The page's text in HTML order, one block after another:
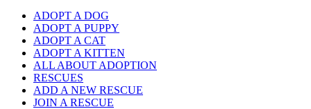
ADOPT A DOG
ADOPT A PUPPY
ADOPT A CAT
ADOPT A KITTEN
ALL ABOUT ADOPTION
RESCUES
ADD A NEW RESCUE
JOIN A RESCUE